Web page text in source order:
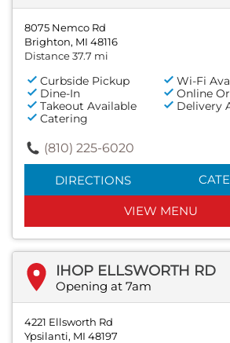
8075 Nemco Rd
Brighton, MI 48116
Distance 37.7 mi
Curbside Pickup
Wi-Fi
Dine-In
Online
Takeout Available
Delivery
Catering
(810) 225-6020
DIRECTIONS
VIEW MENU
IHOP ELLSWORTH RD
Opening at 7am
4221 Ellsworth Rd
Ypsilanti, MI 48197